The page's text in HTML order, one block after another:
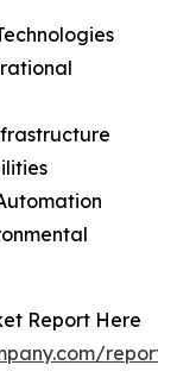
Report Here